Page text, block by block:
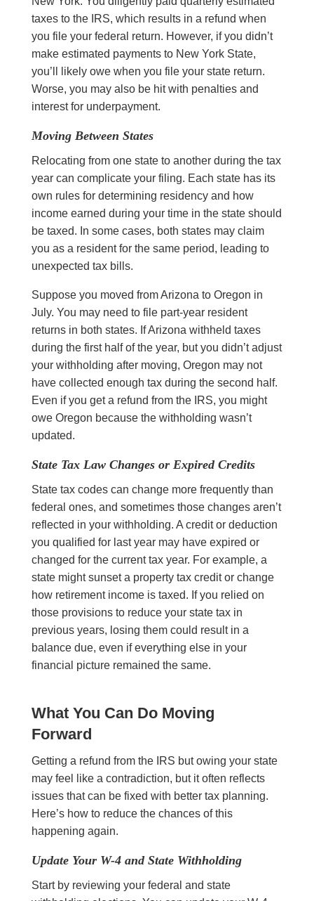
taxes to the IRS, which results in a refund when
you file your federal return. However, if you didn’t
make estimated payments to New York State,
you’ll likely owe when you file your state return.
Worse, you may also be hit with penalties and
interest for underpayment.
Moving Between States
Relocating from one state to another during the tax
year can complicate your filing. Each state has its
own rules for determining residency and how
income earned during your time in the state should
be taxed. In some cases, both states may claim
you as a resident for the same period, leading to
unexpected tax bills.
Suppose you moved from Arizona to Oregon in
July. You may need to file part-year resident
returns in both states. If Arizona withheld taxes
during the first half of the year, but you didn’t adjust
your withholding after moving, Oregon may not
have collected enough tax during the second half.
Even if you get a refund from the IRS, you might
owe Oregon because the withholding wasn’t
updated.
State Tax Law Changes or Expired Credits
State tax codes can change more frequently than
federal ones, and sometimes those changes aren’t
reflected in your withholding. A credit or deduction
you qualified for last year may have expired or
changed for the current tax year. For example, a
state might sunset a property tax credit or change
how retirement income is taxed. If you relied on
those provisions to reduce your state tax in
previous years, losing them could result in a
balance due, even if everything else in your
financial picture remained the same.
What You Can Do Moving
Forward
Getting a refund from the IRS but owing your state
may feel like a contradiction, but it often reflects
issues that can be fixed with better tax planning.
Here’s how to reduce the chances of this
happening again.
Update Your W-4 and State Withholding
Start by reviewing your federal and state